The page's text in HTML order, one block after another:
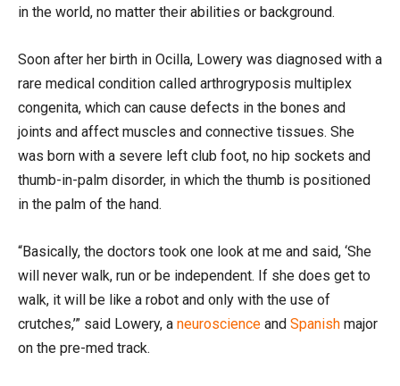
in the world, no matter their abilities or background.
Soon after her birth in Ocilla, Lowery was diagnosed with a
rare medical condition called arthrogryposis multiplex
congenita, which can cause defects in the bones and
joints and affect muscles and connective tissues. She
was born with a severe left club foot, no hip sockets and
thumb-in-palm disorder, in which the thumb is positioned
in the palm of the hand.
“Basically, the doctors took one look at me and said, ‘She
will never walk, run or be independent. If she does get to
walk, it will be like a robot and only with the use of
crutches,’” said Lowery, a neuroscience and Spanish major
on the pre-med track.